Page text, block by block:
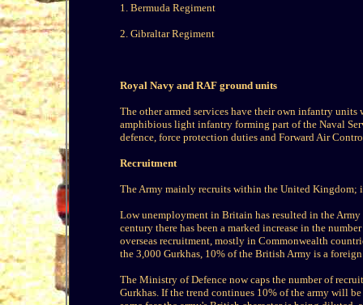
1. Bermuda Regiment
2. Gibraltar Regiment
Royal Navy and RAF ground units
The other armed services have their own infantry
amphibious light infantry forming part of the Naval
defence, force protection duties and Forward Air
Recruitment
The Army mainly recruits within the United Kingdom;
Low unemployment in Britain has resulted in the
century there has been a marked increase in the
overseas recruitment, mostly in Commonwealth
the 3,000 Gurkhas, 10% of the British Army is a
The Ministry of Defence now caps the number of
Gurkhas. If the trend continues 10% of the army will